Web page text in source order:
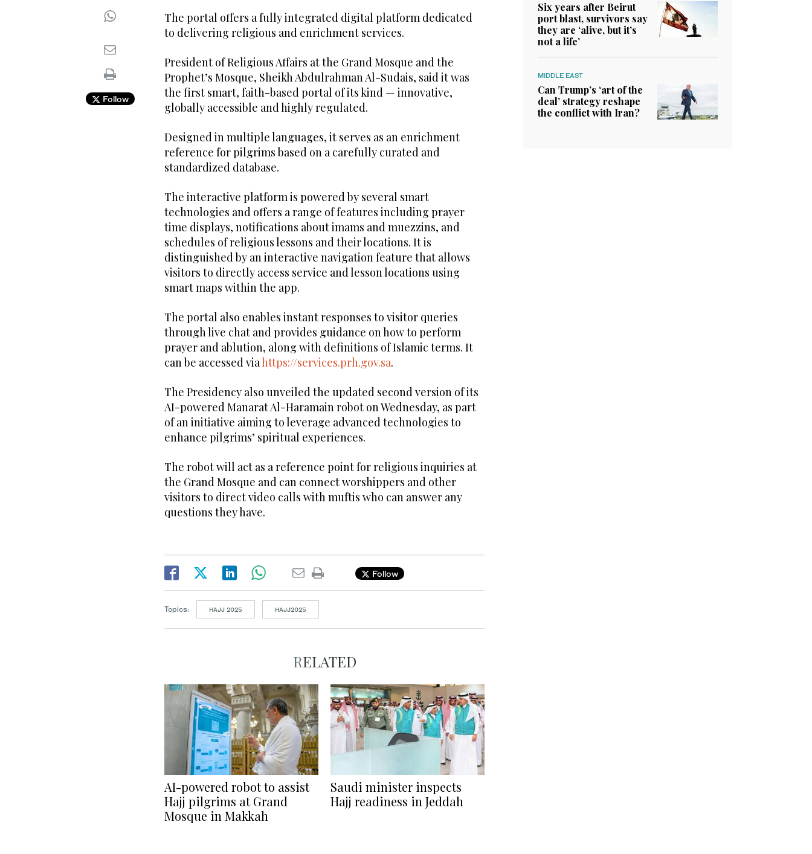
Follow
The portal offers a fully integrated digital platform dedicated
to delivering religious and enrichment services.
President of Religious Affairs at the Grand Mosque and the
Prophet’s Mosque, Sheikh Abdulrahman Al-Sudais, said it was
the first smart, faith-based portal of its kind — innovative,
globally accessible and highly regulated.
Designed in multiple languages, it serves as an enrichment
reference for pilgrims based on a carefully curated and
standardized database.
The interactive platform is powered by several smart
technologies and offers a range of features including prayer
time displays, notifications about imams and muezzins, and
schedules of religious lessons and their locations. It is
distinguished by an interactive navigation feature that allows
visitors to directly access service and lesson locations using
smart maps within the app.
The portal also enables instant responses to visitor queries
through live chat and provides guidance on how to perform
prayer and ablution, along with definitions of Islamic terms. It
can be accessed viahttps://services.prh.gov.sa.
The Presidency also unveiled the updated second version of its
AI-powered Manarat Al-Haramain robot on Wednesday, as part
of an initiative aiming to leverage advanced technologies to
enhance pilgrims’ spiritual experiences.
The robot will act as a reference point for religious inquiries at
the Grand Mosque and can connect worshippers and other
visitors to direct video calls with muftis who can answer any
questions they have.
Follow
Topics: HAJJ 2025 HAJJ2025
RELATED
AI-powered robot to assist
Hajj pilgrims at Grand
Mosque in Makkah
Saudi minister inspects
Hajj readiness in Jeddah
Six years after Beirut
port blast, survivors say
they are ‘alive, but it’s
not a life’
MIDDLE EAST
Can Trump’s ‘art of the
deal’ strategy reshape
the conflict with Iran?